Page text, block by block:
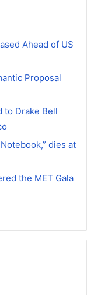
Ahead of US
Proposal
to Drake Bell
dies at
the MET Gala